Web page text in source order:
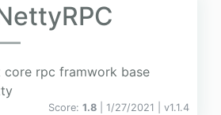
core rpc framwork base
Score: 1.8 | 1/27/2021 | v1.1.4